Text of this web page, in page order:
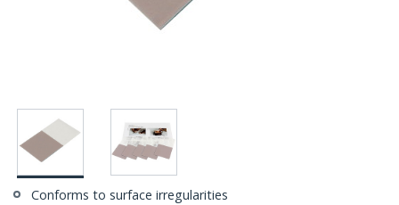
Conforms to surface irregularities